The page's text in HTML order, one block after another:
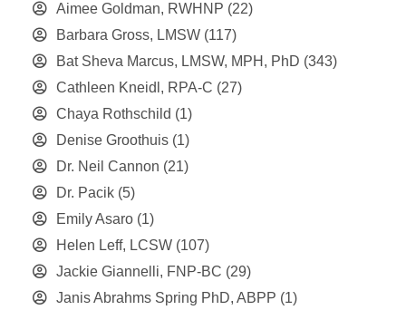
Aimee Goldman, RWHNP (22)
Barbara Gross, LMSW (117)
Bat Sheva Marcus, LMSW, MPH, PhD (343)
Cathleen Kneidl, RPA-C (27)
Chaya Rothschild (1)
Denise Groothuis (1)
Dr. Neil Cannon (21)
Dr. Pacik (5)
Emily Asaro (1)
Helen Leff, LCSW (107)
Jackie Giannelli, FNP-BC (29)
Janis Abrahms Spring PhD, ABPP (1)